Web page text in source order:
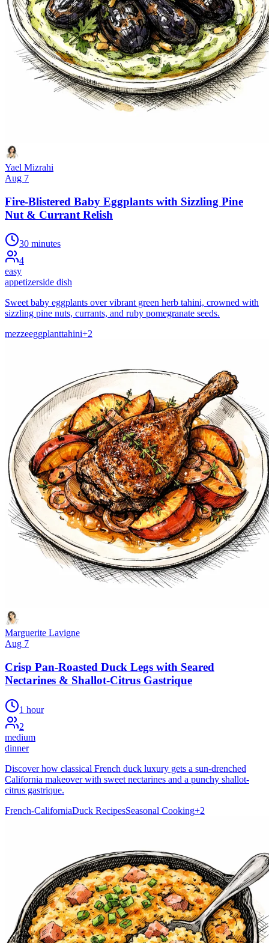
Yael Mizrahi
Aug 7
Fire-Blistered Baby Eggplants with Sizzling Pine
Nut & Currant Relish
30 minutes
4
easy
appetizerside dish
Sweet baby eggplants over vibrant green herb tahini, crowned with
sizzling pine nuts, currants, and ruby pomegranate seeds.
mezzeeggplanttahini+2
Marguerite Lavigne
Aug 7
Crisp Pan-Roasted Duck Legs with Seared
Nectarines & Shallot-Citrus Gastrique
1 hour
2
medium
dinner
Discover how classical French duck luxury gets a sun-drenched
California makeover with sweet nectarines and a punchy shallot-
citrus gastrique.
French-CaliforniaDuck RecipesSeasonal Cooking+2